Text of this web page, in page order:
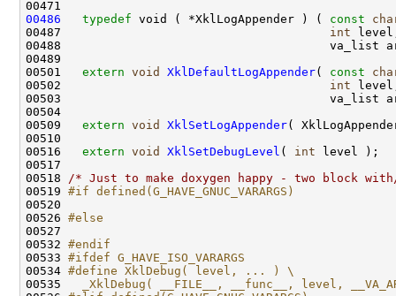
00486
typedef void ( *XklLogAppender ) ( const
00487 int
00488                                      va_list
00489
00501 extern void XklDefaultLogAppender( const
00502 int
00503                                      va_list
00504
00509 extern void XklSetLogAppender(
00510
00516 extern void XklSetDebugLevel ( int level );
00517
00518
/* Just to make doxygen happy - two block
00519 #if defined(G_HAVE_GNUC_VARARGS)
00520
00526 #else
00527
00532 #endif
00533 #ifdef G_HAVE_ISO_VARARGS
00534 #define XklDebug( level, ... ) \
00535
_XklDebug( __FILE__, __func__, level,